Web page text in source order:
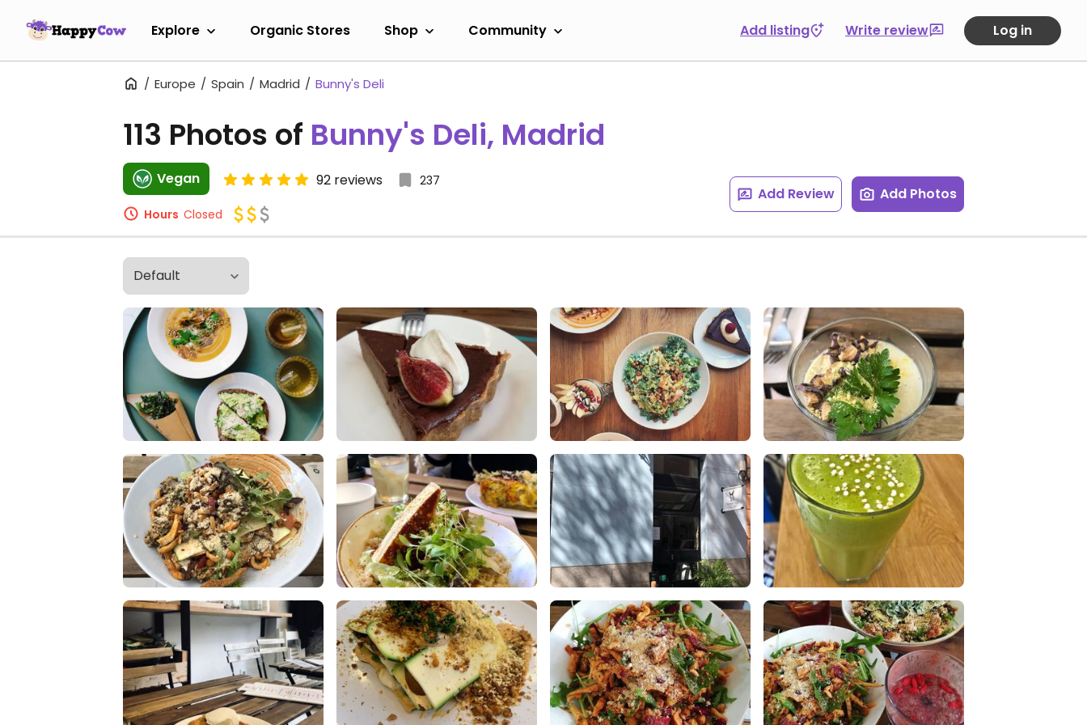
Explore Organic Stores Shop Community Add listing Write review Log in
Europe Spain Madrid Bunny's Deli
113 Photos of Bunny's Deli, Madrid
Vegan 92 reviews 237
Hours Closed
Add Review Add Photos
Soup, Toast & Kale Chips with
Organic Iced Infusion
1 Likes
0 Comments
tarta de chocolate
1 Likes
0 Comments
Bunny's Plant-Based, Organic
Treats :)
2 Likes
0 Comments
Cauliflower mushroom soup
0 Likes
0 Comments
Raw lasagna was incredible !!
2 Likes
0 Comments
Warm Harvest Bowl - to die for!
From the Winter 2020 menu
0 Likes
0 Comments
Easy to walk past so don’t miss it.
0 Likes
0 Comments
Smoothie verde con frutas y
bayas
1 Likes
0 Comments